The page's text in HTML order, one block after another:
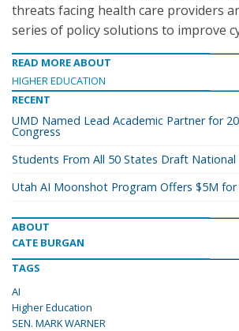
threats facing health care providers
series of policy solutions to improve
READ MORE ABOUT
HIGHER EDUCATION
RECENT
UMD Named Lead Academic Partner for
Congress
Students From All 50 States Draft National
Utah AI Moonshot Program Offers $5M for
ABOUT
CATE BURGAN
TAGS
AI
Higher Education
SEN. MARK WARNER